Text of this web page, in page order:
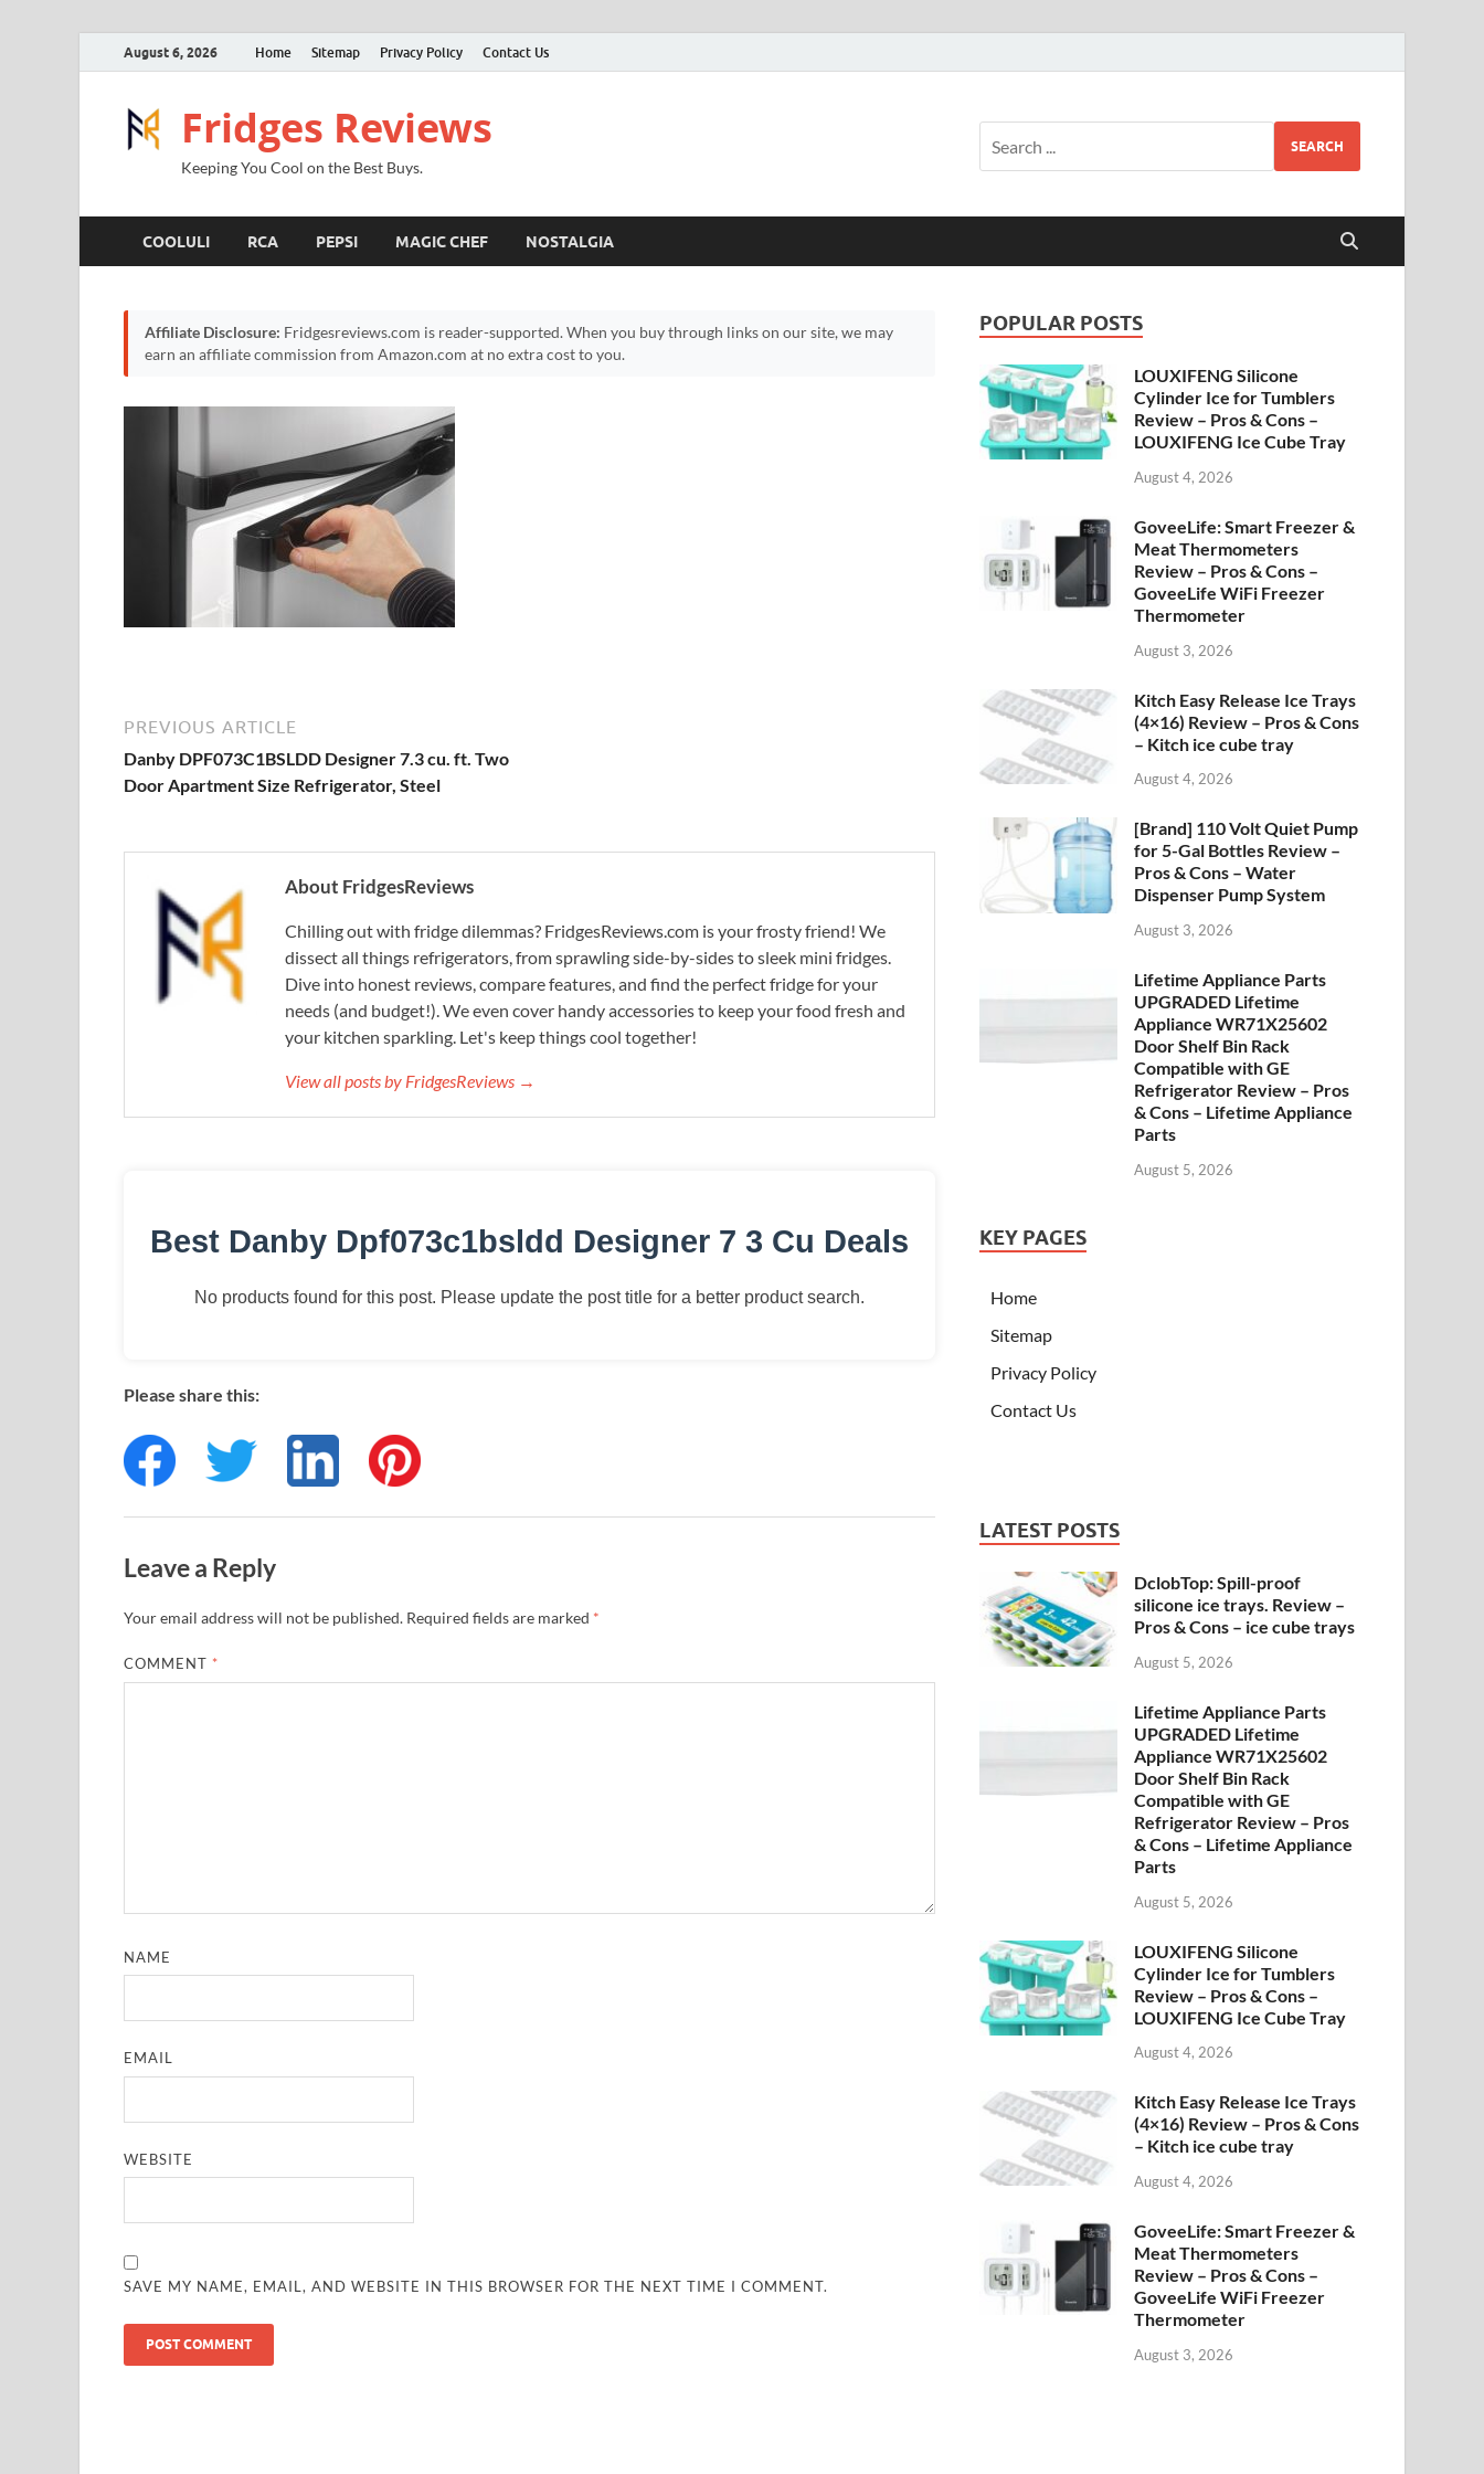
August 6, 2026 Home Sitemap Privacy Policy Contact Us
Fridges Reviews
Keeping You Cool on the Best Buys.
SEARCH
COOLULI RCA PEPSI MAGIC CHEF NOSTALGIA
Affiliate Disclosure: Fridgesreviews.com is reader-supported. When you buy through links on our site, we may
earn an affiliate commission from Amazon.com at no extra cost to you.
PREVIOUS ARTICLE
Danby DPF073C1BSLDD Designer 7.3 cu. ft. Two
Door Apartment Size Refrigerator, Steel
About FridgesReviews
Chilling out with fridge dilemmas? FridgesReviews.com is your frosty friend! We
dissect all things refrigerators, from sprawling side-by-sides to sleek mini fridges.
Dive into honest reviews, compare features, and find the perfect fridge for your
needs (and budget!). We even cover handy accessories to keep your food fresh and
your kitchen sparkling. Let's keep things cool together!
View all posts by FridgesReviews →
Best Danby Dpf073c1bsldd Designer 7 3 Cu Deals
No products found for this post. Please update the post title for a better product search.
Please share this:
Leave a Reply
Your email address will not be published. Required fields are marked *
COMMENT *
NAME
EMAIL
WEBSITE
SAVE MY NAME, EMAIL, AND WEBSITE IN THIS BROWSER FOR THE NEXT TIME I COMMENT.
POPULAR POSTS
LOUXIFENG Silicone
Cylinder Ice for Tumblers
Review – Pros & Cons –
LOUXIFENG Ice Cube Tray
August 4, 2026
GoveeLife: Smart Freezer &
Meat Thermometers
Review – Pros & Cons –
GoveeLife WiFi Freezer
Thermometer
August 3, 2026
Kitch Easy Release Ice Trays
(4×16) Review – Pros & Cons
– Kitch ice cube tray
August 4, 2026
[Brand] 110 Volt Quiet Pump
for 5-Gal Bottles Review –
Pros & Cons – Water
Dispenser Pump System
August 3, 2026
Lifetime Appliance Parts
UPGRADED Lifetime
Appliance WR71X25602
Door Shelf Bin Rack
Compatible with GE
Refrigerator Review – Pros
& Cons – Lifetime Appliance
Parts
August 5, 2026
KEY PAGES
Home
Sitemap
Privacy Policy
Contact Us
LATEST POSTS
DclobTop: Spill-proof
silicone ice trays. Review –
Pros & Cons – ice cube trays
August 5, 2026
Lifetime Appliance Parts
UPGRADED Lifetime
Appliance WR71X25602
Door Shelf Bin Rack
Compatible with GE
Refrigerator Review – Pros
& Cons – Lifetime Appliance
Parts
August 5, 2026
LOUXIFENG Silicone
Cylinder Ice for Tumblers
Review – Pros & Cons –
LOUXIFENG Ice Cube Tray
August 4, 2026
Kitch Easy Release Ice Trays
(4×16) Review – Pros & Cons
– Kitch ice cube tray
August 4, 2026
GoveeLife: Smart Freezer &
Meat Thermometers
Review – Pros & Cons –
GoveeLife WiFi Freezer
Thermometer
August 3, 2026